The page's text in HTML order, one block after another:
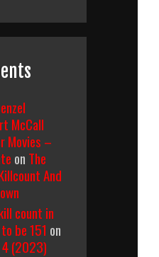
McCall
Movies –
on The
And
count in
be 151 on
4 (2023)